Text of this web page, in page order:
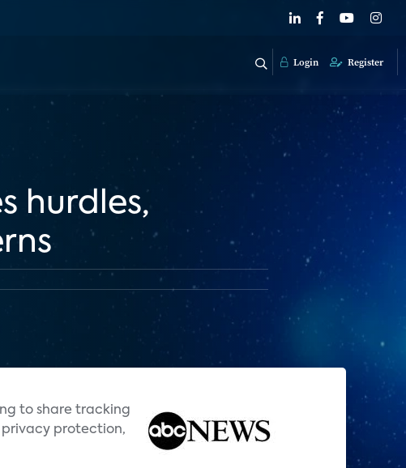
Login Register
hurdles,
to share tracking
protection,